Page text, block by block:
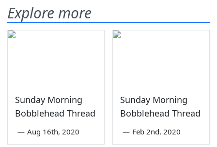
Explore more
Sunday Morning
Bobblehead Thread
— Aug 16th, 2020
Sunday Morning
Bobblehead Thread
— Feb 2nd, 2020